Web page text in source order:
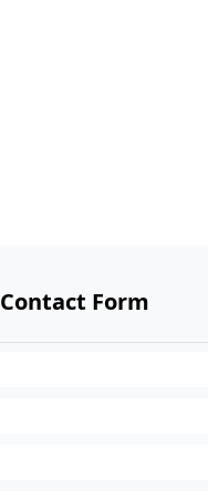
Contact Form